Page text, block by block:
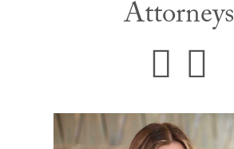
Attorneys